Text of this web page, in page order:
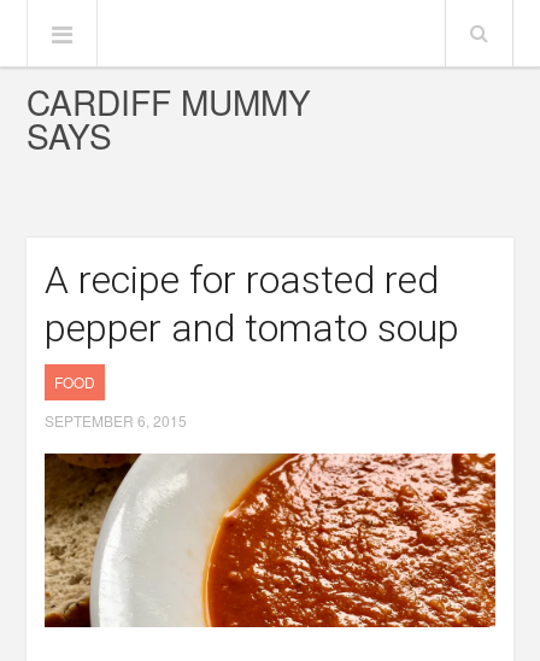
CARDIFF MUMMY
SAYS
A recipe for roasted red
pepper and tomato soup
FOOD
SEPTEMBER 6, 2015